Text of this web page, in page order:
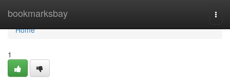
bookmarksbay
Home
Home
1